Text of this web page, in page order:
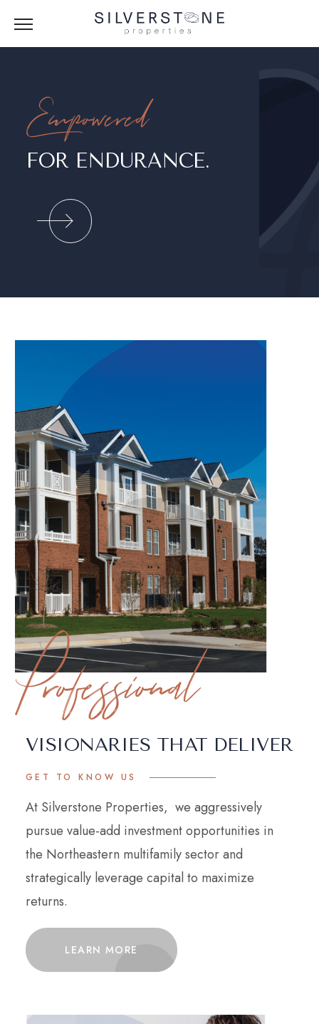
Empowered
FOR ENDURANCE.
Professional
GET TO KNOW US
VISIONARIES THAT DELIVER
At Silverstone Properties, we aggressively
pursue value-add investment opportunities in
the Northeastern multifamily sector and
strategically leverage capital to maximize
returns.
LEARN MORE